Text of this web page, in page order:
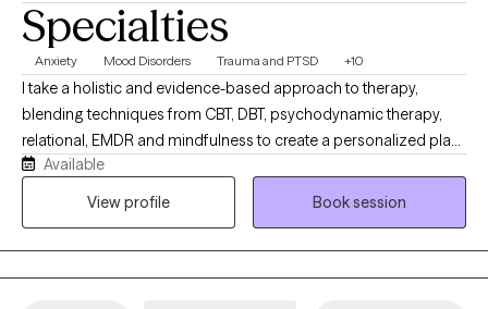
Specialties
Anxiety Mood Disorders Trauma and PTSD +10
I take a holistic and evidence-based approach to therapy,
blending techniques from CBT, DBT, psychodynamic therapy,
relational, EMDR and mindfulness to create a personalized plan
that aligns with your needs and goals.Healing begins with a
strong therapeutic relationship and a deep understanding of
Available
View profile
Book session